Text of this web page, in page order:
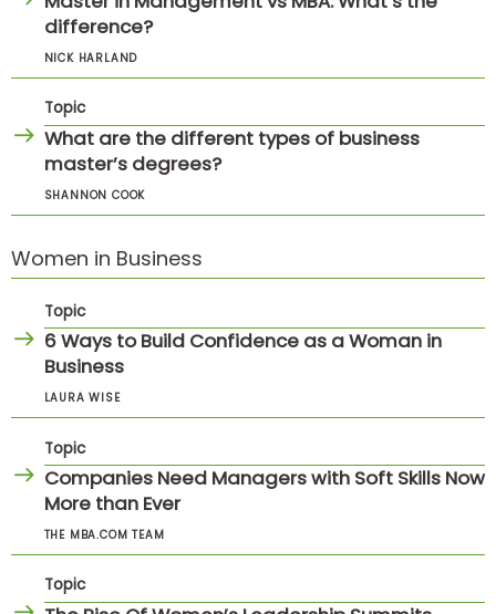
difference?
NICK HARLAND
Topic
What are the different types of business
master’s degrees?
SHANNON COOK
Women in Business
Topic
6 Ways to Build Confidence as a Woman in
Business
LAURA WISE
Topic
Companies Need Managers with Soft Skills Now
More than Ever
THE MBA.COM TEAM
Topic